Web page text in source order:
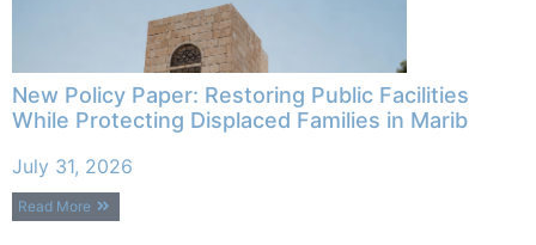
New Policy Paper: Restoring Public Facilities
While Protecting Displaced Families in Marib
July 31, 2026
Read More